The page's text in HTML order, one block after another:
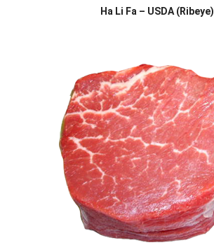
Ha Li Fa – USDA (Ribeye)